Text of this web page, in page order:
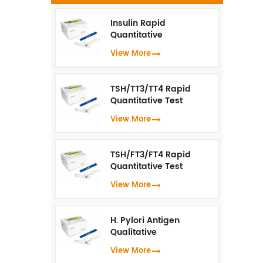
Insulin Rapid
Quantitative
Test（Fluorescence
Immunoassay）
View More
TSH/TT3/TT4 Rapid
Quantitative Test
(Fluorescence
Immunoassay)
View More
TSH/FT3/FT4 Rapid
Quantitative Test
(Fluorescence
Immunoassay)
View More
H. Pylori Antigen
Qualitative
Test（Fluorescence
Immunoassay）
View More